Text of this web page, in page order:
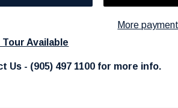
More
Available
Us - (905) 497 1100 for more info.